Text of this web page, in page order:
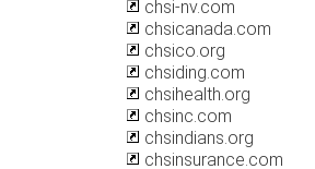
chsi-nv.com
chsicanada.com
chsico.org
chsiding.com
chsihealth.org
chsinc.com
chsindians.org
chsinsurance.com